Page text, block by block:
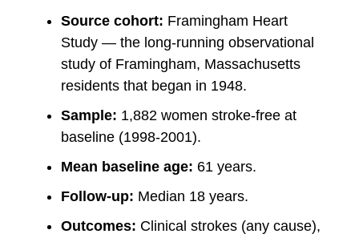
Source cohort: Framingham Heart
Study — the long-running observational
study of Framingham, Massachusetts
residents that began in 1948.
Sample: 1,882 women stroke-free at
baseline (1998-2001).
Mean baseline age: 61 years.
Follow-up: Median 18 years.
Outcomes: Clinical strokes (any cause),